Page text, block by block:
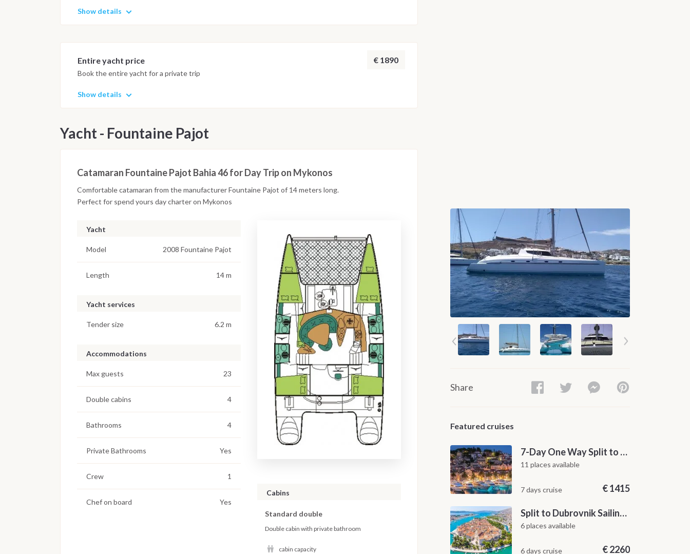
Show details
Entire yacht price € 1890
Book the entire yacht for a private trip
Show details
Yacht - Fountaine Pajot
Catamaran Fountaine Pajot Bahia 46 for Day Trip on Mykonos
Comfortable catamaran from the manufacturer Fountaine Pajot of 14 meters long.
Perfect for spend yours day charter on Mykonos
Yacht
Model 2008 Fountaine Pajot
Length 14 m
Yacht services
Tender size 6.2 m
Accommodations
Max guests 23
Double cabins 4
Bathrooms 4
Private Bathrooms Yes
Crew 1
Chef on board Yes
Cabins
Standard double
Double cabin with private bathroom
cabin capacity
Share
Featured cruises
7-Day One Way Split to Dubrovnik Sailing Itinerary along the Dalmatian Coast
11 places available
7 days cruise €1415
Split to Dubrovnik Sailing Cabin Charter: A 7-Day One-Way Cruise Through Hvar, Korčula, Mljet and the Elaphiti Islands
6 places available
6 days cruise €2260